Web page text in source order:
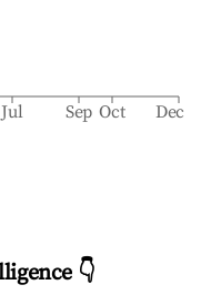
Jul Sep Oct Dec
👇